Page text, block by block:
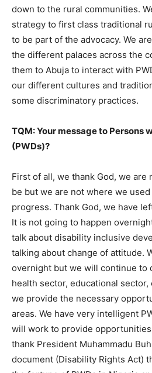
down to the rural communities.
strategy to first class traditional
to be part of the advocacy. We
the different palaces across the
them to Abuja to interact with
our different cultures and
some discriminatory practices.
TQM: Your message to Persons
(PWDs)?
First of all, we thank God, we are
be but we are not where we
progress. Thank God, we have
It is not going to happen
talk about disability inclusive
talking about change of attitude.
overnight but we will continue to
health sector, educational sector,
we provide the necessary
areas. We have very intelligent
will work to provide
thank President Muhammadu
document (Disability Rights Act)